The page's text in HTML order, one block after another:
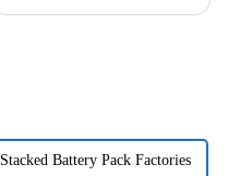
Stacked Battery Pack Factories